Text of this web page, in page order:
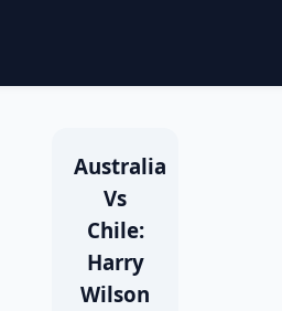
Australia
Vs
Chile:
Harry
Wilson